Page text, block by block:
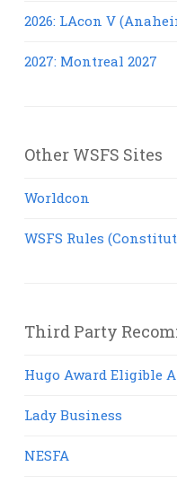
2026: LAcon V
2027: Montreal 2027
Other WSFS Sites
Worldcon
WSFS Rules
Third Party
Hugo Award Eligible
Lady Business
NESFA